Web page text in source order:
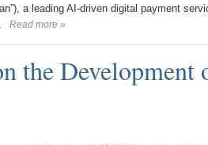
a leading AI-driven digital payment
Read more »
the